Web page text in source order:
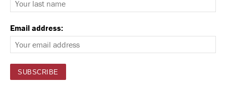
Email address: